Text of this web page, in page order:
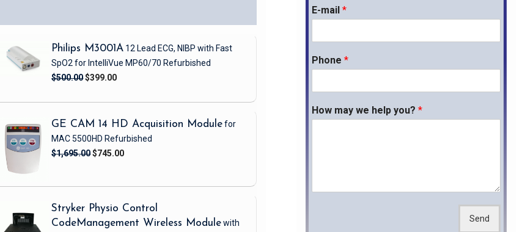
Philips M3001A 12 Lead ECG, NIBPwith Fast
SpO2 for IntelliVue MP60/70 Refurbished
$500.00$399.00
GE CAM 14 HD Acquisition Modulefor
MAC 5500HD Refurbished
$1,695.00$745.00
Stryker Physio Control
CodeManagement Wireless Module with
E-mail *
Phone *
How may we help you? *
Send